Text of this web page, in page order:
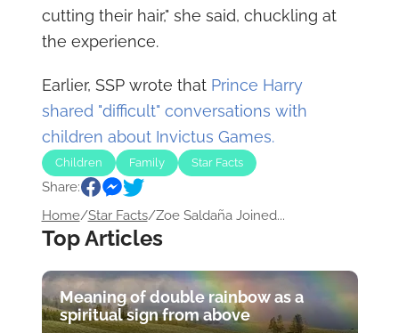
cutting their hair," she said, chuckling at
the experience.
Earlier, SSP wrote that Prince Harry
shared "difficult" conversations with
children about Invictus Games.
Children Family Star Facts
Share:
Home/Star Facts/Zoe Saldaña Joined...
Top Articles
Meaning of double rainbow as a
spiritual sign from above